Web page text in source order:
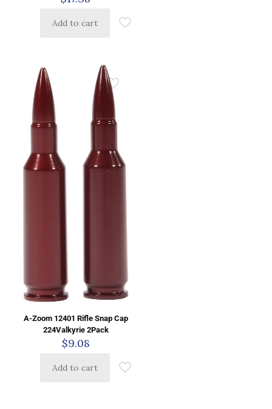
Add to cart
A-Zoom 12401 Rifle Snap Cap
224Valkyrie 2Pack
$9.08
Add to cart